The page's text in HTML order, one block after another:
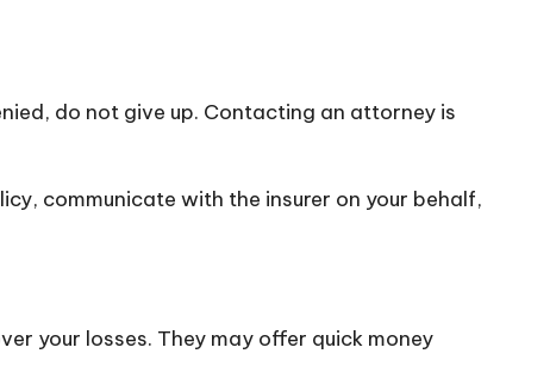
do not give up. Contacting an attorney is
communicate with the insurer on your behalf,
your losses. They may offer quick money